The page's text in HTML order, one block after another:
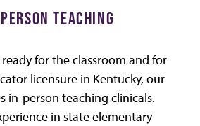
TEACHING
ready for the classroom and for
licensure in Kentucky, our
in-person teaching clinicals.
in state elementary